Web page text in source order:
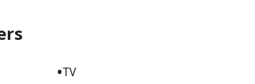
SMOKING ALLOWED on the property
•TV